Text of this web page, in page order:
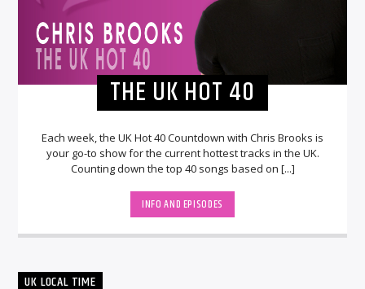
THE UK HOT 40
Each week, the UK Hot 40 Countdown with Chris Brooks is
your go-to show for the current hottest tracks in the UK.
Counting down the top 40 songs based on [...]
INFO AND EPISODES
UK LOCAL TIME